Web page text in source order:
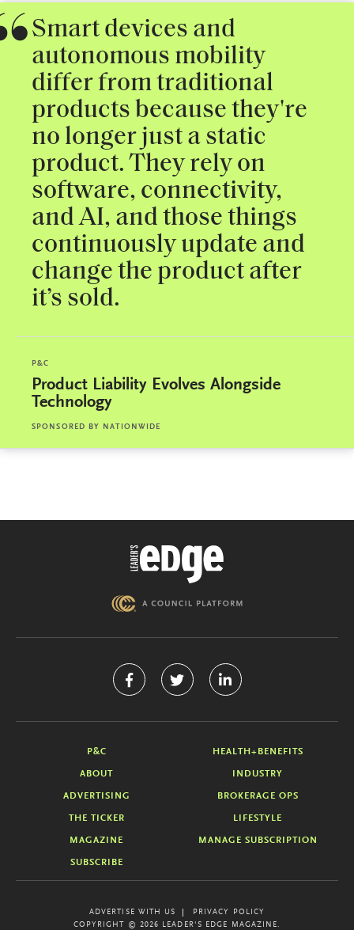
Smart devices and
autonomous mobility
differ from traditional
products because they're
no longer just a static
product. They rely on
software, connectivity,
and AI, and those things
continuously update and
change the product after
it’s sold.
P&C
Product Liability Evolves Alongside
Technology
SPONSORED BY NATIONWIDE
P&C HEALTH+BENEFITS
ABOUT INDUSTRY
ADVERTISING BROKERAGE OPS
THE TICKER LIFESTYLE
MAGAZINE MANAGE SUBSCRIPTION
SUBSCRIBE
ADVERTISE WITH US
PRIVACY POLICY
COPYRIGHT © 2026 LEADER'S EDGE MAGAZINE.